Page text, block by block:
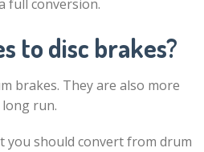
full conversion.
to disc brakes?
brakes. They are also more
run.
you should convert from drum